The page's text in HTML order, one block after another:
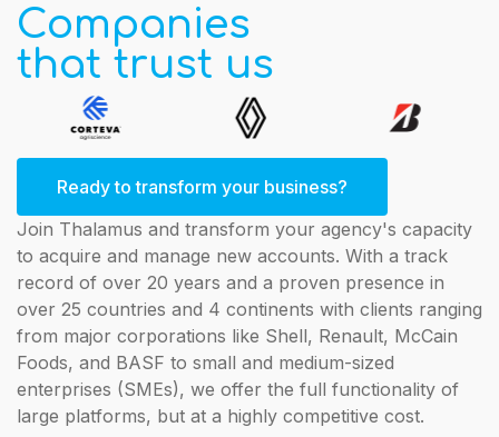
Companies
that trust us
Ready to transform your business?
Join Thalamus and transform your agency's capacity
to acquire and manage new accounts. With a track
record of over 20 years and a proven presence in
over 25 countries and 4 continents with clients ranging
from major corporations like Shell, Renault, McCain
Foods, and BASF to small and medium-sized
enterprises (SMEs), we offer the full functionality of
large platforms, but at a highly competitive cost.